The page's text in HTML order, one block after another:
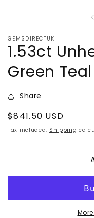
GEMSDIRECTUK
1.53ct
Green
Share
Regular
price
$841.50 USD
Tax included. Shipping